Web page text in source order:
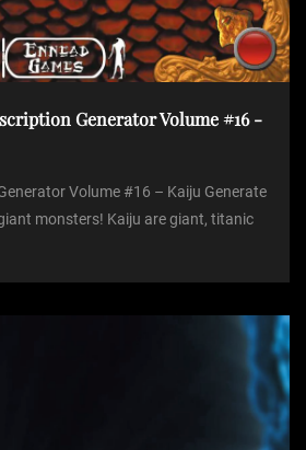
Generator Volume #16 -
Volume #16 – Kaiju Generate
monsters! Kaiju are giant, titanic